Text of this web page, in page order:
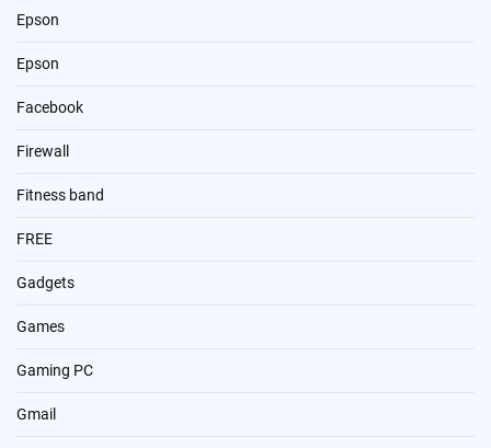
Epson
Epson
Facebook
Firewall
Fitness band
FREE
Gadgets
Games
Gaming PC
Gmail